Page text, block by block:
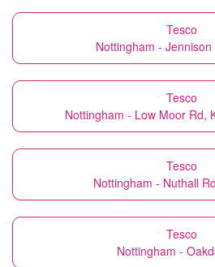
Tesco
Nottingham - Jennison
Tesco
Nottingham - Low Moor Rd,
Tesco
Nottingham - Nuthall
Tesco
Nottingham -